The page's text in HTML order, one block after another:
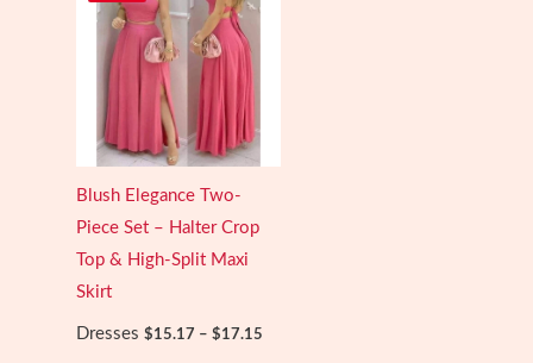
Blush Elegance Two-
Piece Set – Halter Crop
Top & High-Split Maxi
Skirt
Dresses $15.17 – $17.15Price